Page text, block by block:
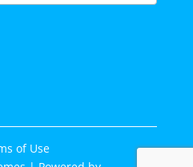
of Use